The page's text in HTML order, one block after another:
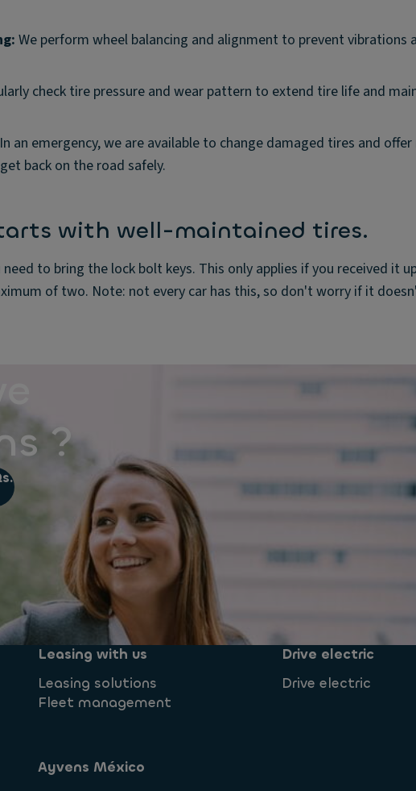
We perform wheel balancing and alignment to prevent vibrations
check tire pressure and wear pattern to extend tire life and
In an emergency, we are available to change damaged tires and
back on the road safely.
with well-maintained tires.
to bring the lock bolt keys. This only applies if you received it
of two. Note: not every car has this, so don't worry if it
?
Leasing with us
Leasing solutions
Fleet management
Drive electric
Drive electric
Ayvens México